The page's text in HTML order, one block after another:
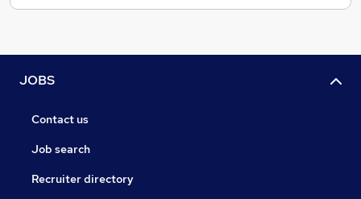
JOBS
Contact us
Job search
Recruiter directory